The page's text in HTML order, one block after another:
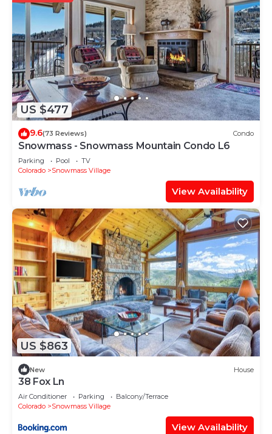
US $477
9.6(73 Reviews) Condo
Snowmass - Snowmass Mountain Condo L6
Parking Pool
TV
Colorado
Snowmass Village
View Availability
US $863
New House
38 Fox Ln
Air Conditioner Parking
Balcony/Terrace
Colorado
Snowmass Village
View Availability